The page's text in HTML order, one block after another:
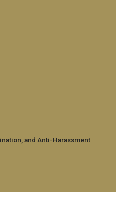
and Anti-Harassment